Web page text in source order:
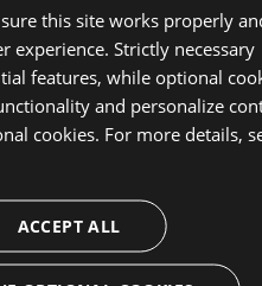
Resources
this site works properly
experience. Strictly necessary
features, while optional
and personalize
cookies. For more details,
ACCEPT ALL